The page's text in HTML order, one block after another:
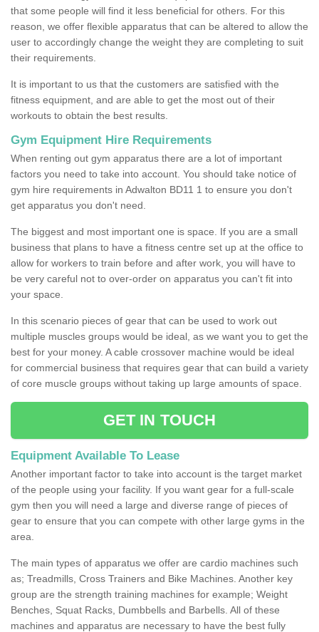
that some people will find it less beneficial for others. For this
reason, we offer flexible apparatus that can be altered to allow the
user to accordingly change the weight they are completing to suit
their requirements.
It is important to us that the customers are satisfied with the
fitness equipment, and are able to get the most out of their
workouts to obtain the best results.
Gym Equipment Hire Requirements
When renting out gym apparatus there are a lot of important
factors you need to take into account. You should take notice of
gym hire requirements in Adwalton BD11 1 to ensure you don't
get apparatus you don't need.
The biggest and most important one is space. If you are a small
business that plans to have a fitness centre set up at the office to
allow for workers to train before and after work, you will have to
be very careful not to over-order on apparatus you can't fit into
your space.
In this scenario pieces of gear that can be used to work out
multiple muscles groups would be ideal, as we want you to get the
best for your money. A cable crossover machine would be ideal
for commercial business that requires gear that can build a variety
of core muscle groups without taking up large amounts of space.
GET IN TOUCH
Equipment Available To Lease
Another important factor to take into account is the target market
of the people using your facility. If you want gear for a full-scale
gym then you will need a large and diverse range of pieces of
gear to ensure that you can compete with other large gyms in the
area.
The main types of apparatus we offer are cardio machines such
as; Treadmills, Cross Trainers and Bike Machines. Another key
group are the strength training machines for example; Weight
Benches, Squat Racks, Dumbbells and Barbells. All of these
machines and apparatus are necessary to have the best fully